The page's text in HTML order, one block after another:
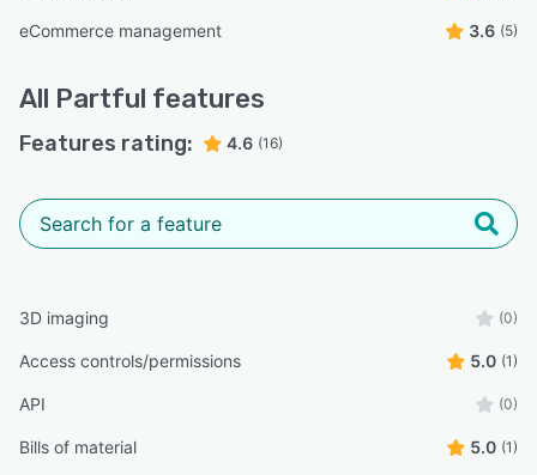
eCommerce management 3.6 (5)
All Partful features
Features rating: 4.6 (16)
3D imaging (0)
Access controls/permissions 5.0 (1)
API (0)
Bills of material 5.0 (1)